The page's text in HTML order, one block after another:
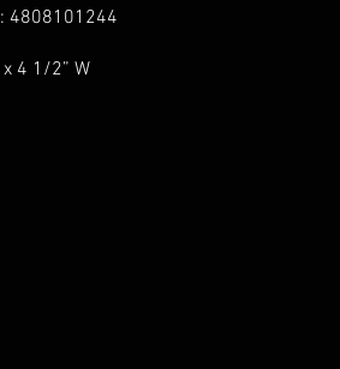
4808101244
x 4 1/2” W